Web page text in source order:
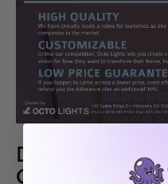
Discover
Covers from